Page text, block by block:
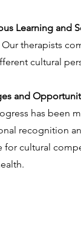
Learning and
Our therapists
cultural
and
has been
recognition
for cultural